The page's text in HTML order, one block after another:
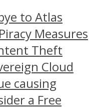
to Atlas
Measures
Theft
Cloud
causing
a Free